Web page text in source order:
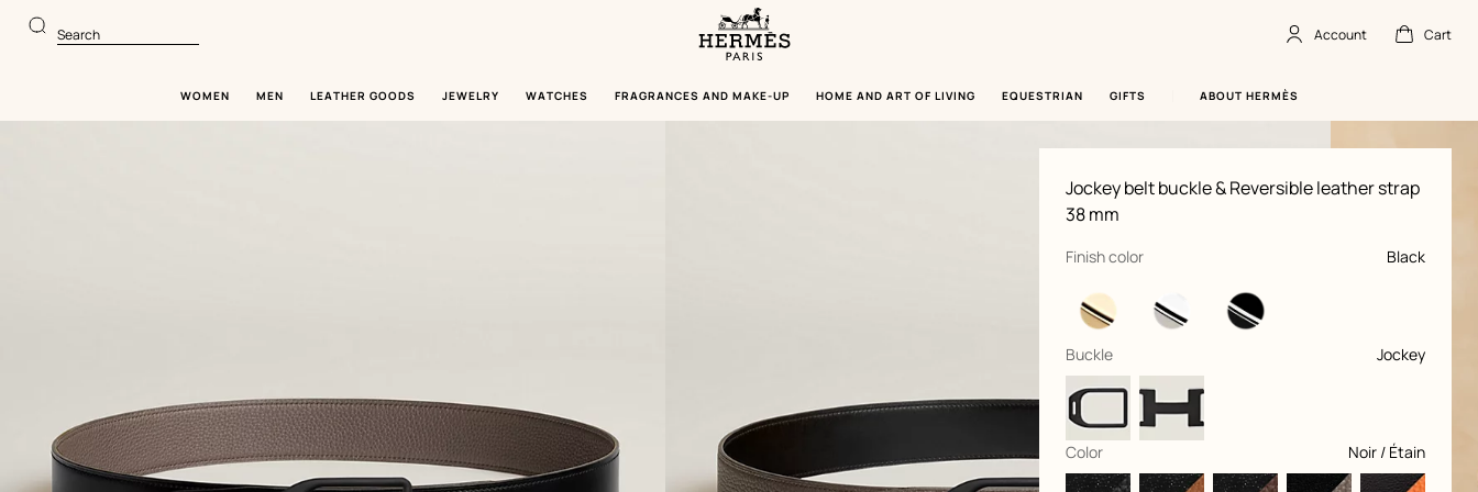
to
main
to
product
Homepage
Paris
Search Account
offlineAccount Cart
Cart
empty
WOMEN MEN LEATHER GOODS JEWELRY WATCHES FRAGRANCES AND MAKE-UP HOME AND ART OF LIVING EQUESTRIAN GIFTS ABOUT HERMÈS
Jockey belt buckle & Reversible leather strap
38 mm
Product
information
and
customization
Finish color
, Black
selected
Buckle
, Jockey
selected
Color
, Noir / Étain
selected